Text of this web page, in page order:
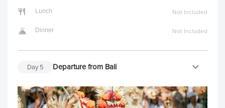
Lunch
Not Included
Dinner Not Included
Day 5 Departure from Bali